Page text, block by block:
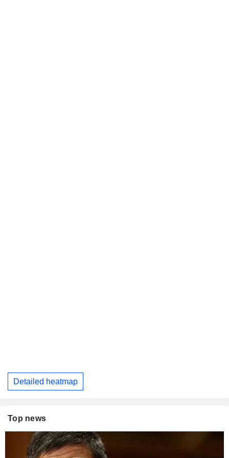
Detailed heatmap
Top news